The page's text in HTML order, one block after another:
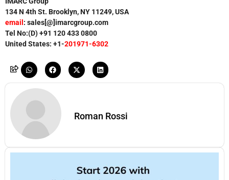
134 N 4th St. Brooklyn, NY 11249, USA
email : sales[@]imarcgroup.com
Tel No:(D) +91 120 433 0800
United States: +1-201971-6302
Roman Rossi